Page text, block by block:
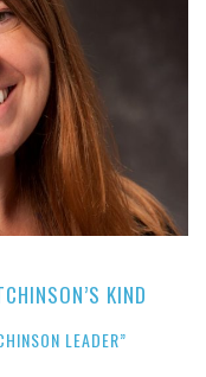
KIND
LEADER”